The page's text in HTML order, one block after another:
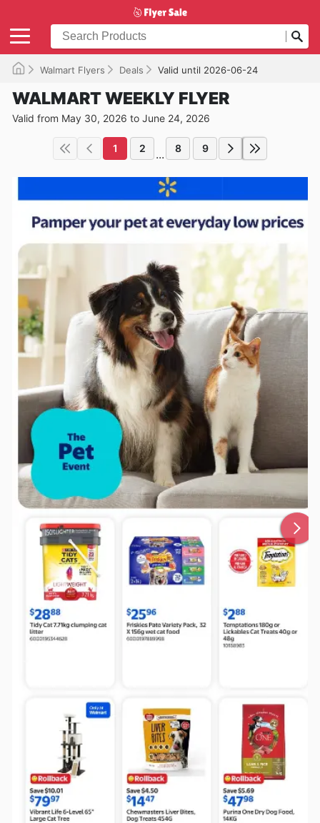
Walmart Flyers Deals Valid until 2026-06-24
WALMART WEEKLY FLYER
Valid from May 30, 2026 to June 24, 2026
1 2 ... 8 9